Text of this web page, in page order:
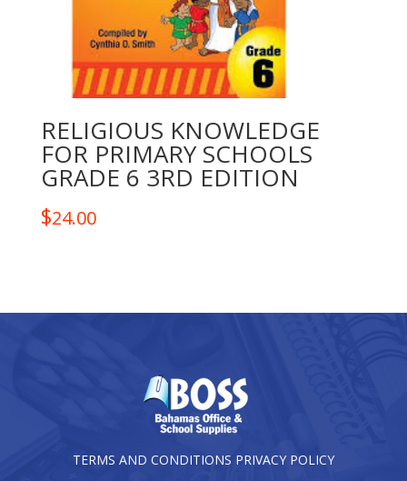
RELIGIOUS KNOWLEDGE
FOR PRIMARY SCHOOLS
GRADE 6 3RD EDITION
$24.00
TERMS AND CONDITIONS PRIVACY POLICY